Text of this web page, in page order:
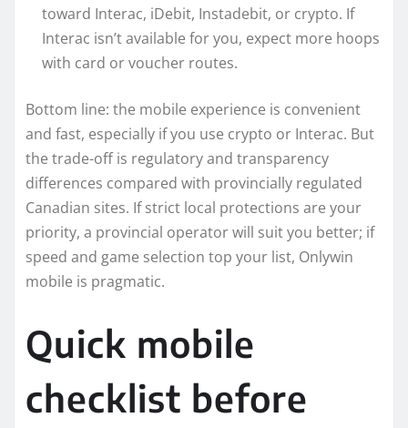
toward Interac, iDebit, Instadebit, or crypto. If
Interac isn’t available for you, expect more hoops
with card or voucher routes.
Bottom line: the mobile experience is convenient
and fast, especially if you use crypto or Interac. But
the trade-off is regulatory and transparency
differences compared with provincially regulated
Canadian sites. If strict local protections are your
priority, a provincial operator will suit you better; if
speed and game selection top your list, Onlywin
mobile is pragmatic.
Quick mobile
checklist before